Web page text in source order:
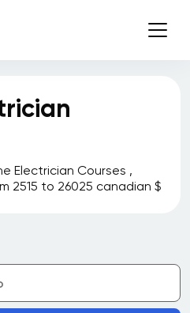
Electrician Courses ,
2515 to 26025 canadian $